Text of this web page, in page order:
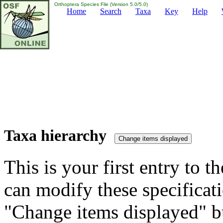
Orthoptera Species File (Version 5.0/5.0)
Home Search Taxa Key Help
Taxa hierarchy
This is your first entry to
can modify these
"Change items displayed"